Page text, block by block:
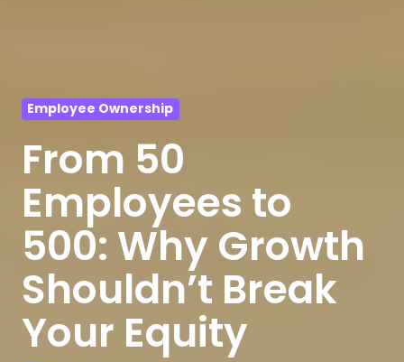
Employee Ownership
From 50
Employees to
500: Why Growth
Shouldn’t Break
Your Equity